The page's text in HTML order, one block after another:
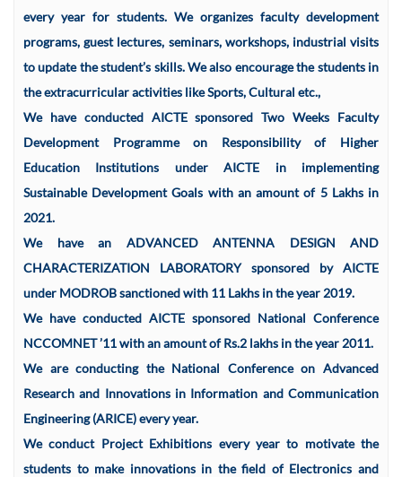
every year for students. We organizes faculty development
programs, guest lectures, seminars, workshops, industrial visits
to update the student’s skills. We also encourage the students in
the extracurricular activities like Sports, Cultural etc.,
We have conducted AICTE sponsored Two Weeks Faculty
Development Programme on Responsibility of Higher
Education Institutions under AICTE in implementing
Sustainable Development Goals with an amount of 5 Lakhs in
2021.
We have an ADVANCED ANTENNA DESIGN AND
CHARACTERIZATION LABORATORY sponsored by AICTE
under MODROB sanctioned with 11 Lakhs in the year 2019.
We have conducted AICTE sponsored National Conference
NCCOMNET ’11 with an amount of Rs.2 lakhs in the year 2011.
We are conducting the National Conference on Advanced
Research and Innovations in Information and Communication
Engineering (ARICE) every year.
We conduct Project Exhibitions every year to motivate the
students to make innovations in the field of Electronics and